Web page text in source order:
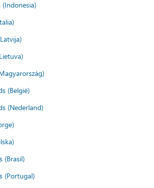
(Indonesia)
(België)
(Nederland)
(Brasil)
(Portugal)